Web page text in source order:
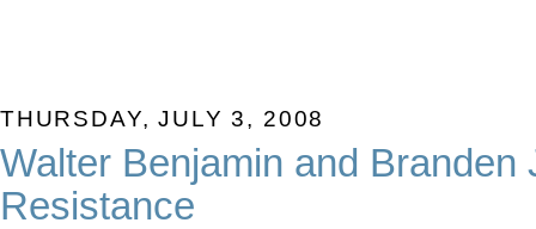
THURSDAY, JULY 3, 2008
Walter Benjamin and Branden
Resistance